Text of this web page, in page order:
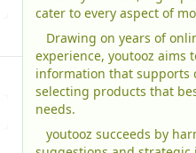
cater to every aspect of
Drawing on years of online shopping
experience, youtooz aims
information that supports
selecting products that
needs.
youtooz succeeds by harmonizing bespoke